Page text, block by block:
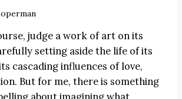
judge a work of art on its
setting aside the life of its
cascading influences of love,
But for me, there is something